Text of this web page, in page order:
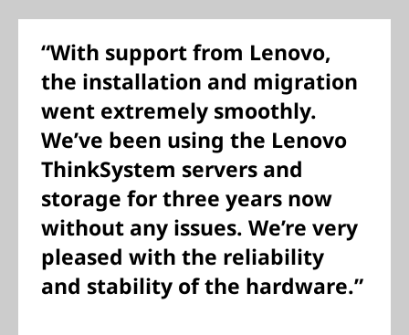
“With support from Lenovo,
the installation and migration
went extremely smoothly.
We’ve been using the Lenovo
ThinkSystem servers and
storage for three years now
without any issues. We’re very
pleased with the reliability
and stability of the hardware.”